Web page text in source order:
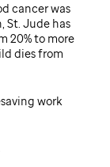
cancer was
St. Jude has
20% to more
dies from
work